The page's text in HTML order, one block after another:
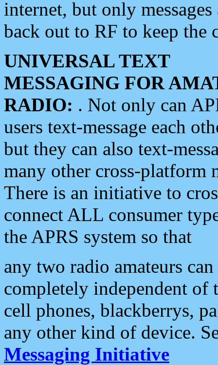
internet, but only
back out to RF to keep the
UNIVERSAL TEXT
MESSAGING FOR
RADIO: . Not only can
users text-message each
but they can also text-
many other cross-platform
There is an initiative to
connect ALL consumer
the APRS system so that
any two radio amateurs
completely independent of
cell phones, blackberrys,
any other kind of device.
Messaging Initiative